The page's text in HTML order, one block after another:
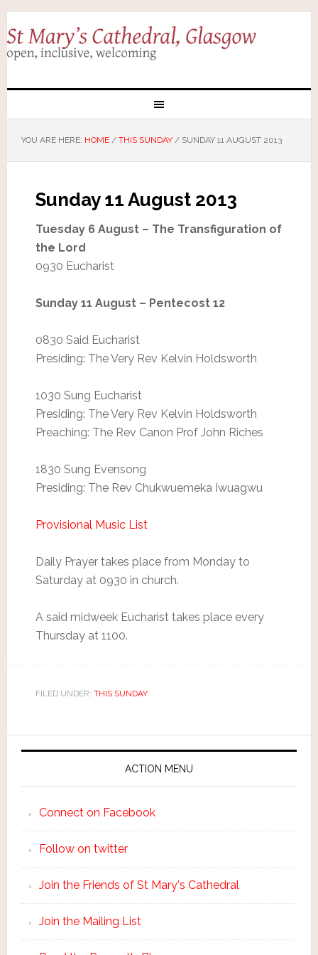
YOU ARE HERE: HOME / THIS SUNDAY /SUNDAY 11 AUGUST 2013
Sunday 11 August 2013
Tuesday 6 August – The Transfiguration of
the Lord
0930 Eucharist
Sunday 11 August – Pentecost 12
0830 Said Eucharist
Presiding: The Very Rev Kelvin Holdsworth
1030 Sung Eucharist
Presiding: The Very Rev Kelvin Holdsworth
Preaching: The Rev Canon Prof John Riches
1830 Sung Evensong
Presiding: The Rev Chukwuemeka Iwuagwu
Provisional Music List
Daily Prayer takes place from Monday to
Saturday at 0930 in church.
A said midweek Eucharist takes place every
Thursday at 1100.
FILED UNDER: THIS SUNDAY
ACTION MENU
Connect on Facebook
Follow on twitter
Join the Friends of St Mary's Cathedral
Join the Mailing List